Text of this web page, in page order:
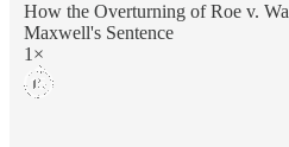
How the Overturning of Roe v.
Maxwell's Sentence
1×